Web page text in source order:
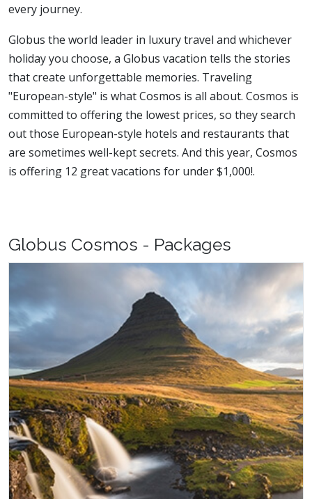
every journey.
Globus the world leader in luxury travel and whichever
holiday you choose, a Globus vacation tells the stories
that create unforgettable memories. Traveling
"European-style" is what Cosmos is all about. Cosmos is
committed to offering the lowest prices, so they search
out those European-style hotels and restaurants that
are sometimes well-kept secrets. And this year, Cosmos
is offering 12 great vacations for under $1,000!.
Globus Cosmos - Packages